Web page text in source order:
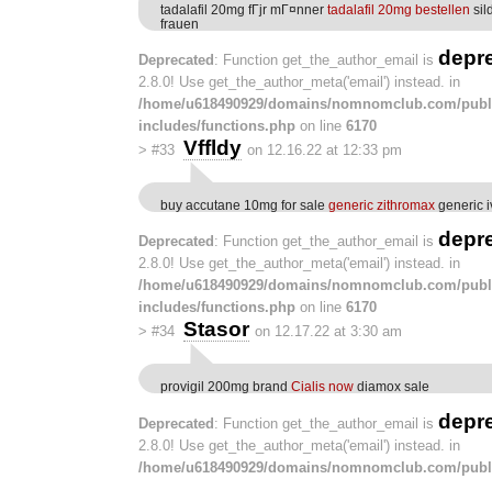
tadalafil 20mg fГјr mГ¤nner tadalafil 20mg bestellen
frauen
Deprecated : Function get_the_author_email is
2.8.0! Use get_the_author_meta('email') instead. in
/home/u618490929/domains/nomnomclub.com/
includes/functions.php on line 6170
> #33 Vffldy on 12.16.22 at 12:33 pm
buy accutane 10mg for sale generic zithromax generic
Deprecated : Function get_the_author_email is
2.8.0! Use get_the_author_meta('email') instead. in
/home/u618490929/domains/nomnomclub.com/
includes/functions.php on line 6170
> #34 Stasor on 12.17.22 at 3:30 am
provigil 200mg brand Cialis now diamox sale
Deprecated: Function get_the_author_email is
2.8.0! Use get_the_author_meta('email') instead. in
/home/u618490929/domains/nomnomclub.com/